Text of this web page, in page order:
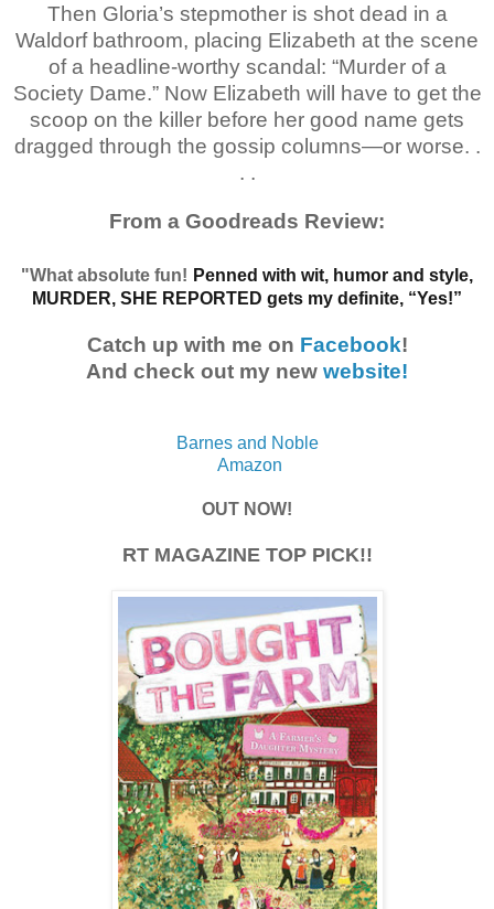
Then Gloria’s stepmother is shot dead in a
Waldorf bathroom, placing Elizabeth at the scene
of a headline-worthy scandal: “Murder of a
Society Dame.” Now Elizabeth will have to get the
scoop on the killer before her good name gets
dragged through the gossip columns—or worse. .
. .
From a Goodreads Review:
"What absolute fun! Penned with wit, humor and style,
MURDER, SHE REPORTED gets my definite, “Yes!”
Catch up with me on Facebook!
And check out my new website!
Barnes and Noble
Amazon
OUT NOW!
RT MAGAZINE TOP PICK!!